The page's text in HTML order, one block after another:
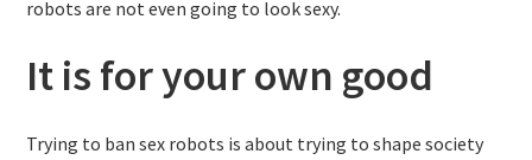
robots are not even going to look sexy.
It is for your own good
Trying to ban sex robots is about trying to shape society